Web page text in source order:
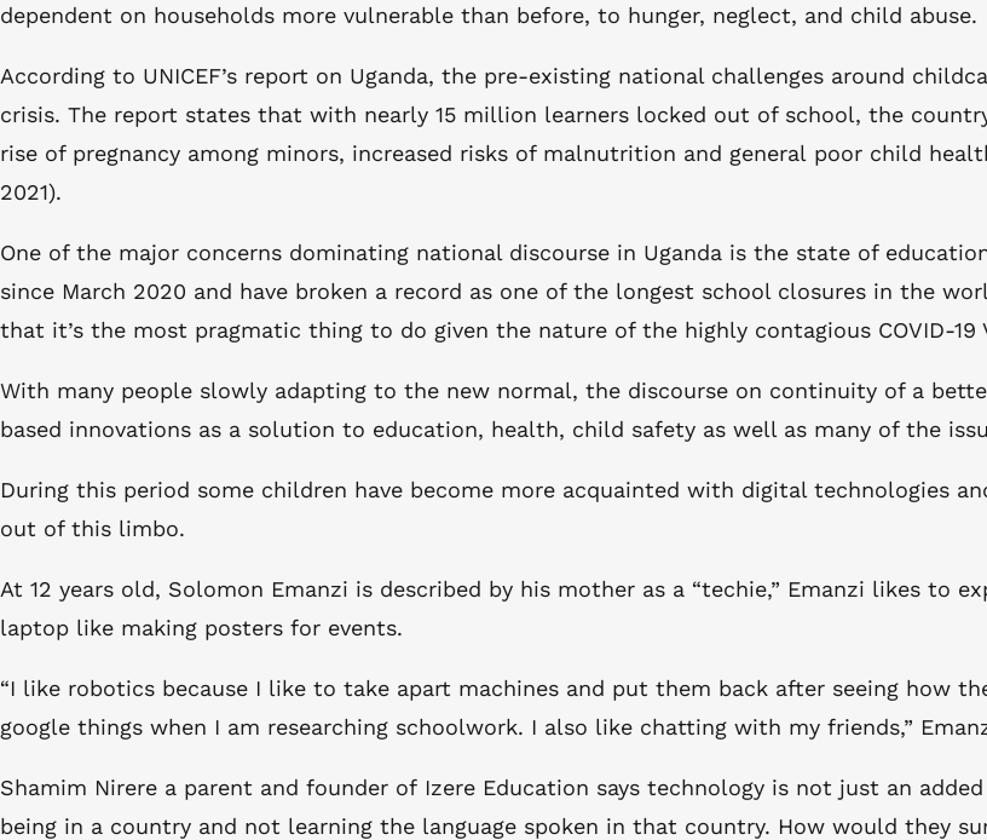
dependent on households more vulnerable than before, to hunger, neglect, and child abuse.
According to UNICEF’s report on Uganda, the pre-existing national challenges around
crisis. The report states that with nearly 15 million learners locked out of school, the
rise of pregnancy among minors, increased risks of malnutrition and general poor child
2021).
One of the major concerns dominating national discourse in Uganda is the state of
since March 2020 and have broken a record as one of the longest school closures in the
that it’s the most pragmatic thing to do given the nature of the highly contagious COVID-19
With many people slowly adapting to the new normal, the discourse on continuity of a
based innovations as a solution to education, health, child safety as well as many of the
During this period some children have become more acquainted with digital technologies
out of this limbo.
At 12 years old, Solomon Emanzi is described by his mother as a “techie,” Emanzi likes to
laptop like making posters for events.
“I like robotics because I like to take apart machines and put them back after seeing how
google things when I am researching schoolwork. I also like chatting with my friends,”
Shamim Nirere a parent and founder of Izere Education says technology is not just an
being in a country and not learning the language spoken in that country. How would they